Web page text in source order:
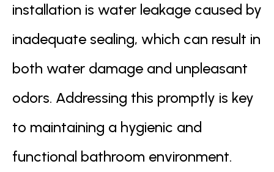
installation is water leakage caused by
inadequate sealing, which can result in
both water damage and unpleasant
odors. Addressing this promptly is key
to maintaining a hygienic and
functional bathroom environment.